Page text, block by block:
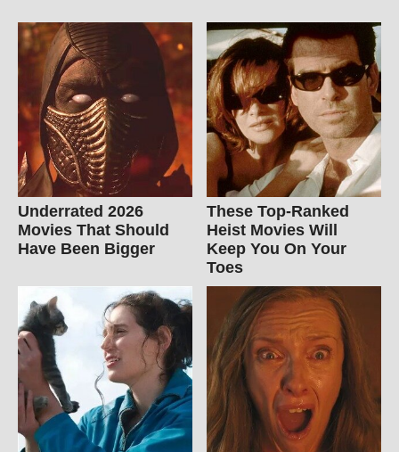
Underrated 2026
Movies That Should
Have Been Bigger
These Top-Ranked
Heist Movies Will
Keep You On Your
Toes